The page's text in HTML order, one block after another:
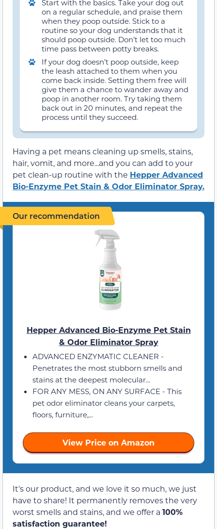
Start with the basics. Take your dog out
on a regular schedule, and praise them
when they poop outside. Stick to a
routine so your dog understands that it
should poop outside. Don’t let too much
time pass between potty breaks.
If your dog doesn’t poop outside, keep
the leash attached to them when you
come back inside. Setting them free will
give them a chance to wander away and
poop in another room. Try taking them
back out in 20 minutes, and repeat the
process until they succeed.
Having a pet means cleaning up smells, stains,
hair, vomit, and more...and you can add to your
pet clean-up routine with the Hepper Advanced
Bio-Enzyme Pet Stain & Odor Eliminator Spray.
Our recommendation
Hepper Advanced Bio-Enzyme Pet Stain
& Odor Eliminator Spray
ADVANCED ENZYMATIC CLEANER -
Penetrates the most stubborn smells and
stains at the deepest molecular...
FOR ANY MESS, ON ANY SURFACE - This
pet odor eliminator cleans your carpets,
floors, furniture,...
View Price on Amazon
It's our product, and we love it so much, we just
have to share! It permanently removes the very
worst smells and stains, and we offer a 100%
satisfaction guarantee!